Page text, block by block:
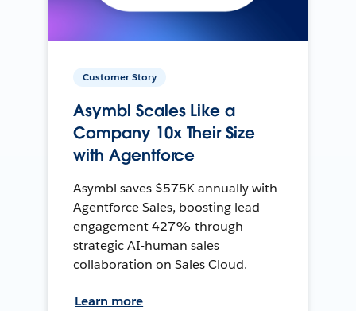
Customer Story
Asymbl Scales Like a
Company 10x Their Size
with Agentforce
Asymbl saves $575K annually with
Agentforce Sales, boosting lead
engagement 427% through
strategic AI-human sales
collaboration on Sales Cloud.
Learn more